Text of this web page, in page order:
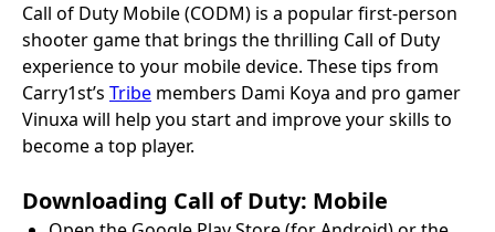
Call of Duty Mobile (CODM) is a popular first-person
shooter game that brings the thrilling Call of Duty
experience to your mobile device. These tips from
Carry1st’s Tribe members Dami Koya and pro gamer
Vinuxa will help you start and improve your skills to
become a top player.
Downloading Call of Duty: Mobile